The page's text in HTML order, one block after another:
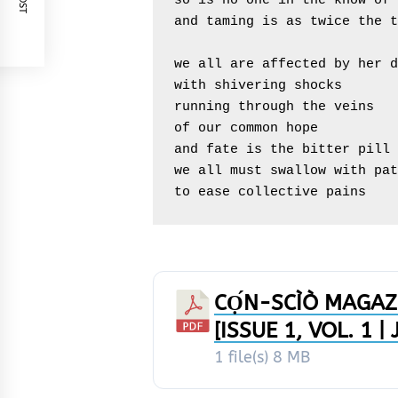
and taming is as twice the
we all are affected by her
with shivering shocks
running through the veins
of our common hope
and fate is the bitter pill
we all must swallow with
to ease collective pains
CỌ́N-SCÌÒ
[ISSUE 1, VOL. 1 |
1 file(s) 8 MB